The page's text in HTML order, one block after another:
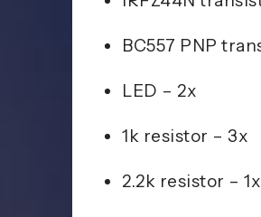
BC557 PNP
LED – 2x
1k resistor – 3x
2.2k resistor – 1x